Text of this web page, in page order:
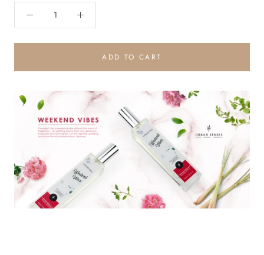
ADD TO CART